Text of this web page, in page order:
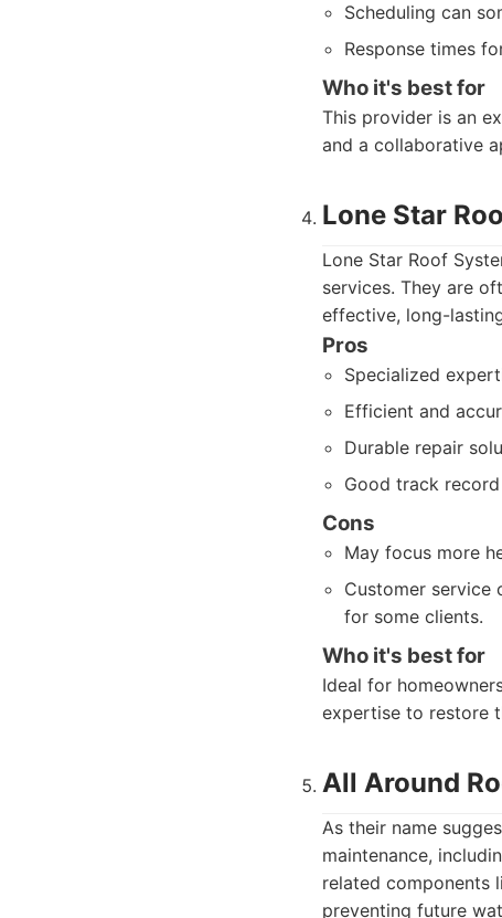
Scheduling can
Response times
Who it's best for
This provider is an
and a collaborative
Lone Star
Lone Star Roof
services. They are
effective, long-
Pros
Specialized
Efficient and
Durable repair
Good track
Cons
May focus more
Customer service
for some clients.
Who it's best for
Ideal for
expertise to restore
All Around
As their name
maintenance,
related components
preventing future